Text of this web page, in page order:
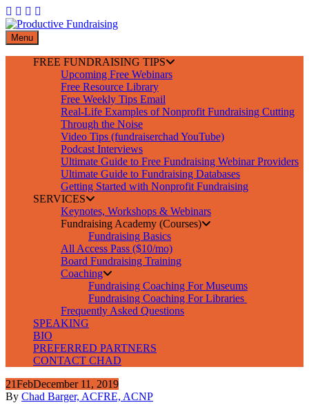
Skip
to
content
Menu
FREE FUNDRAISING TIPS
Upcoming Free Webinars
Free Resource Library
Free Weekly Tips Email
Real-Life Examples of Nonprofit Fundraising Cutting
Through the Noise
Video Tips (fundraiserchad YouTube)
Podcast Interviews
Ultimate Guide to Free Fundraising Webinar Providers
Ultimate Guide to Fundraising Databases
Getting Started with Nonprofit Fundraising
SERVICES
Keynotes, Workshops & Webinars
Fundraising Academy (Courses)
Fundraising Basics
All Access Pass ($10/mo)
Board Fundraising Training
Coaching
Fundraising Coaching For Museums
Fundraising Coaching For Libraries
Frequently Asked Questions
SPEAKING
BIO
PREFERRED PARTNERS
CONTACT CHAD
21FebDecember 11, 2019
By Chad Barger, ACFRE, ACNP